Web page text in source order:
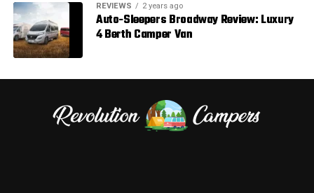
REVIEWS 2 years ago
Auto-Sleepers Broadway Review: Luxury
4 Berth Camper Van